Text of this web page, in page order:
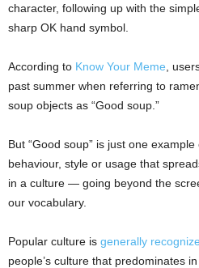
character, following up with the
sharp OK hand symbol.
According to Know Your Meme ,
past summer when referring to
soup objects as “Good soup.”
But “Good soup” is just one example
behaviour, style or usage that
in a culture — going beyond the
our vocabulary.
Popular culture is generally
people’s culture that predominates